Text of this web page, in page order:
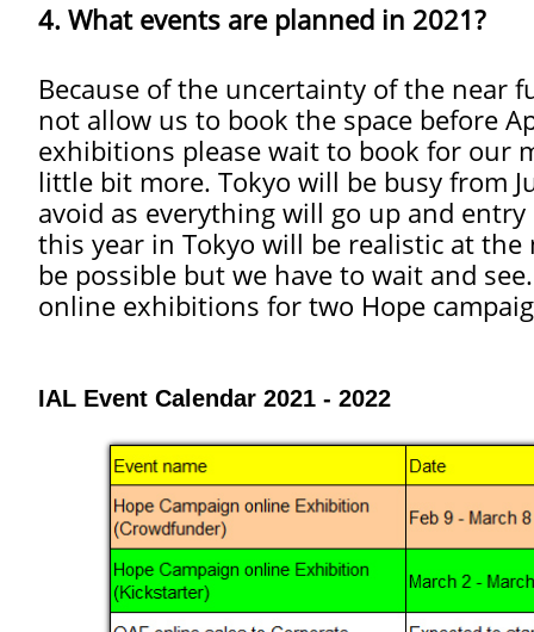
4. What events are planned in 2021?
Because of the uncertainty of the near
not allow us to book the space before
exhibitions please wait to book for our
little bit more. Tokyo will be busy from
avoid as everything will go up and
this year in Tokyo will be realistic at
be possible but we have to wait and
online exhibitions for two Hope
IAL Event Calendar 2021 - 2022